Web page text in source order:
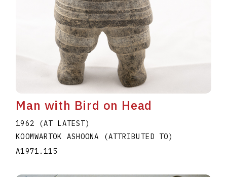
Man with Bird on Head
1962 (AT LATEST)
KOOMWARTOK ASHOONA (ATTRIBUTED TO)
A1971.115